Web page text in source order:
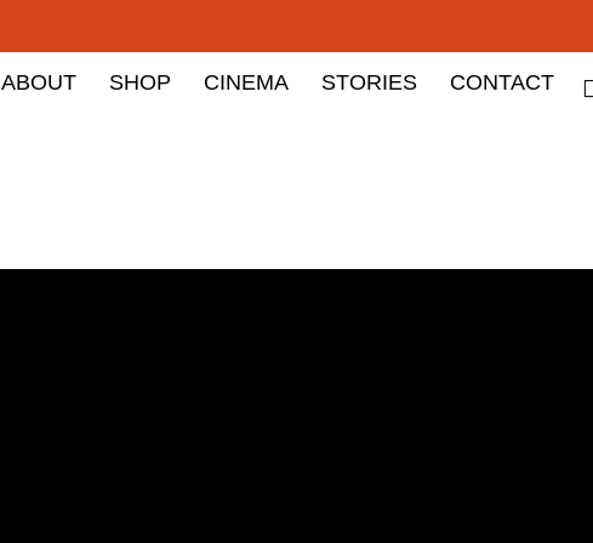
ABOUT SHOP CINEMA STORIES CONTACT